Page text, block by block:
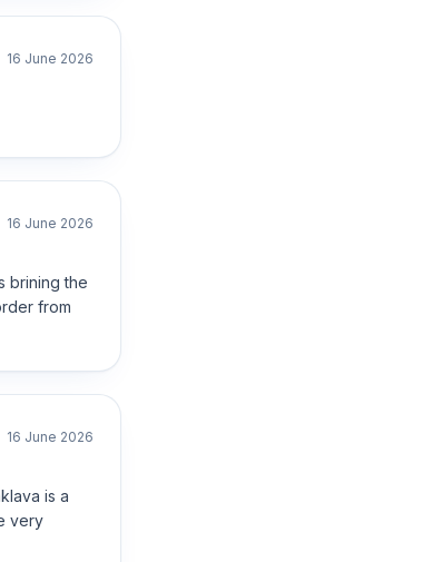
16 June 2026
16 June 2026
brining the
from
16 June 2026
is a
very